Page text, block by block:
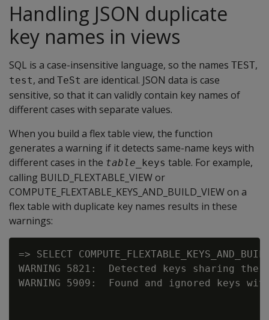
Handling JSON duplicate
key names in views
SQL is a case-insensitive language, so the names TEST,
test, and TeSt are identical. JSON data is case
sensitive, so that it can validly contain key names of
different cases with separate values.
When you build a flex table view, the function
generates a warning if it detects same-name keys with
different cases in the table _keys table. For example,
calling BUILD_FLEXTABLE_VIEW or
COMPUTE_FLEXTABLE_KEYS_AND_BUILD_VIEW on a
flex table with duplicate key names results in these
warnings:
=> SELECT
WARNING 5821:  Detected keys sharing the
WARNING 5909:  Found and ignored keys